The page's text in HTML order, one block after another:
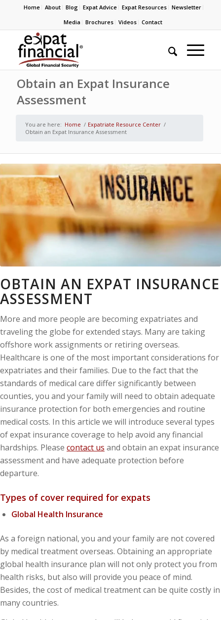
Home About Blog Expat Advice Expat Resources
Newsletter
Media
Brochures Videos Contact
Obtain an Expat Insurance
Assessment
You are here: Home / Expatriate Resource Center /
Obtain an Expat Insurance Assessment
OBTAIN AN EXPAT INSURANCE
ASSESSMENT
More and more people are becoming expatriates and
traveling the globe for extended stays. Many are taking
offshore work assignments or retiring overseas.
Healthcare is one of the most important considerations for
expatriates and their families. Due to the fact that the
standards of medical care differ significantly between
counties, you and your family will need to obtain adequate
insurance protection for both emergencies and routine
medical costs. In this article we will introduce several types
of expat insurance coverage to help avoid any financial
hardships. Please contact us and obtain an expat insurance
assessment and have adequate protection before
departure.
Types of cover required for expats
Global Health Insurance
As a foreign national, you and your family are not covered
by medical treatment overseas. Obtaining an appropriate
global health insurance plan will not only protect you from
health risks, but also will provide you peace of mind.
Besides, the cost of medical treatment can be quite costly in
many countries.